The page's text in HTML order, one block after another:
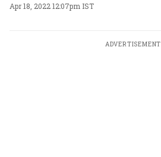
Apr 18, 2022 12:07pm IST
ADVERTISEMENT